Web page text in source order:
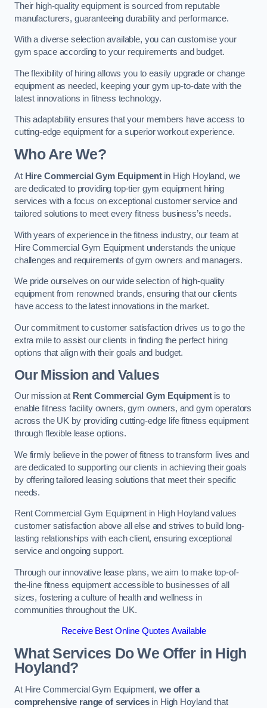
Their high-quality equipment is sourced from reputable
manufacturers, guaranteeing durability and performance.
With a diverse selection available, you can customise your
gym space according to your requirements and budget.
The flexibility of hiring allows you to easily upgrade or change
equipment as needed, keeping your gym up-to-date with the
latest innovations in fitness technology.
This adaptability ensures that your members have access to
cutting-edge equipment for a superior workout experience.
Who Are We?
At Hire Commercial Gym Equipmentin High Hoyland, we
are dedicated to providing top-tier gym equipment hiring
services with a focus on exceptional customer service and
tailored solutions to meet every fitness business’s needs.
With years of experience in the fitness industry, our team at
Hire Commercial Gym Equipment understands the unique
challenges and requirements of gym owners and managers.
We pride ourselves on our wide selection of high-quality
equipment from renowned brands, ensuring that our clients
have access to the latest innovations in the market.
Our commitment to customer satisfaction drives us to go the
extra mile to assist our clients in finding the perfect hiring
options that align with their goals and budget.
Our Mission and Values
Our mission at Rent Commercial Gym Equipmentis to
enable fitness facility owners, gym owners, and gym operators
across the UK by providing cutting-edge life fitness equipment
through flexible lease options.
We firmly believe in the power of fitness to transform lives and
are dedicated to supporting our clients in achieving their goals
by offering tailored leasing solutions that meet their specific
needs.
Rent Commercial Gym Equipment in High Hoyland values
customer satisfaction above all else and strives to build long-
lasting relationships with each client, ensuring exceptional
service and ongoing support.
Through our innovative lease plans, we aim to make top-of-
the-line fitness equipment accessible to businesses of all
sizes, fostering a culture of health and wellness in
communities throughout the UK.
Receive Best Online Quotes Available
What Services Do We Offer in High
Hoyland?
At Hire Commercial Gym Equipment,we offer a
comprehensive range of servicesin High Hoyland that